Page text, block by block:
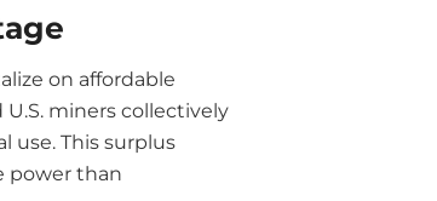
on affordable
miners collectively
use. This surplus
power than